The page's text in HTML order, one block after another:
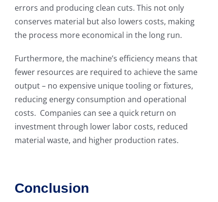
errors and producing clean cuts. This not only
conserves material but also lowers costs, making
the process more economical in the long run.
Furthermore, the machine’s efficiency means that
fewer resources are required to achieve the same
output – no expensive unique tooling or fixtures,
reducing energy consumption and operational
costs. Companies can see a quick return on
investment through lower labor costs, reduced
material waste, and higher production rates.
Conclusion